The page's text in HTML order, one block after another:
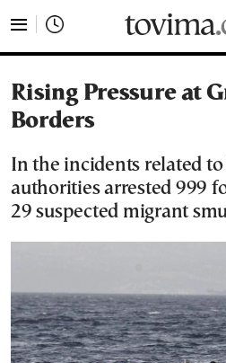
Rising Pressure at
Borders
In the incidents related
authorities arrested 999
29 suspected migrant